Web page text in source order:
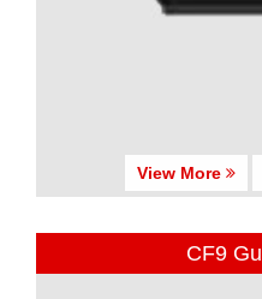
View More
CF9